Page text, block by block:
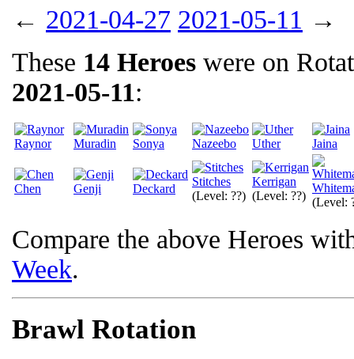
← 2021-04-27 2021-05-11 →
These 14 Heroes were on
2021-05-11:
Raynor Muradin Sonya Nazeebo Uther Jaina
Chen Genji Deckard
Stitches
(Level: ??)
Kerrigan
(Level: ??) (Level:
Compare the above Heroes
Week.
Brawl Rotation